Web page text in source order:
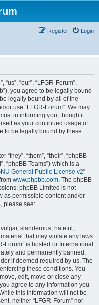
Login
Register
“our”, “LFGR-Forum”,
you agree to be legally bound
legally bound by all of the
or use “LFGR-Forum”. We may
in informing you, though it
as your continued usage of
to be legally bound by these
“them”, “their”, “phpBB
“phpBB Teams”) which is a
General Public License v2”
www.phpbb.com. The phpBB
phpBB Limited is not
as permissible content and/or
please see:
slanderous, hateful,
that may violate any laws
Forum” is hosted or International
and permanently banned,
if deemed required by us. The
these conditions. You
edit, move or close any
agree to any information you
this information will not be
neither “LFGR-Forum” nor